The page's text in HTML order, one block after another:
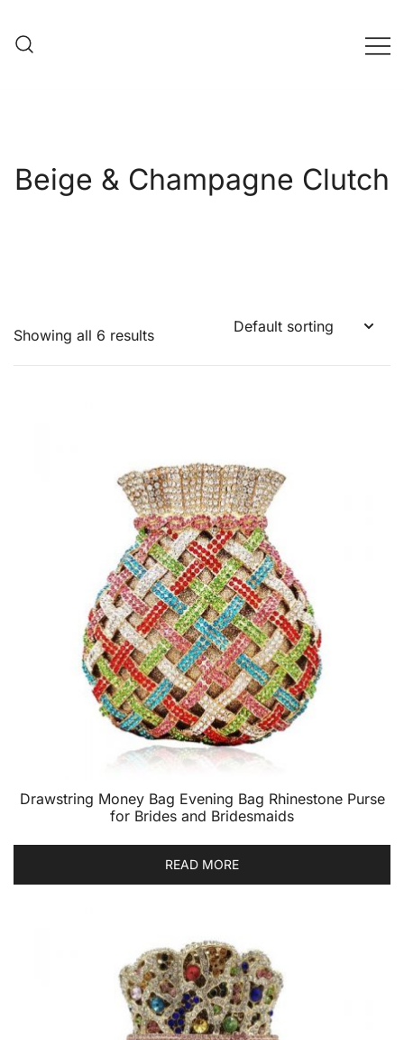
content
Beige & Champagne Clutch
Showing all 6 results
Drawstring Money Bag Evening Bag Rhinestone Purse
for Brides and Bridesmaids
READ MORE